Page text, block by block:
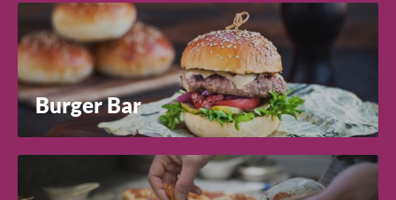
Burger Bar